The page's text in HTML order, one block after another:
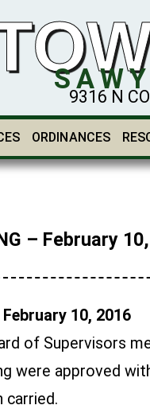
9316 N
ORDINANCES
– February
February 10, 2016
of Supervisors
were approved
carried.